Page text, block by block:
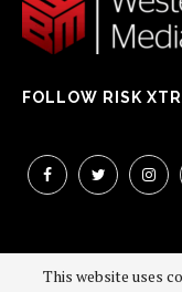
FOLLOW RISK
This website uses